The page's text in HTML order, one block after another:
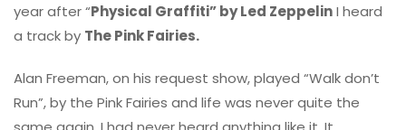
year after “Physical Graffiti” by Led ZeppelinI heard
a track by The Pink Fairies.
Alan Freeman, on his request show, played “Walk don’t
Run”, by the Pink Fairies and life was never quite the